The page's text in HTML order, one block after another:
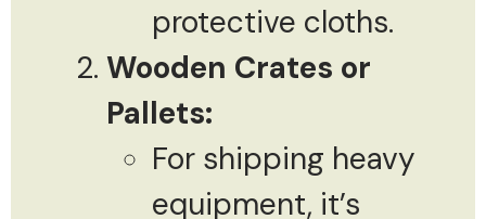
protective cloths.
Wooden Crates or
Pallets:
For shipping heavy
equipment, it’s